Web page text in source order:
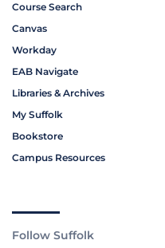
Course Search
Canvas
Workday
EAB Navigate
Libraries & Archives
My Suffolk
Bookstore
Campus Resources
Follow Suffolk